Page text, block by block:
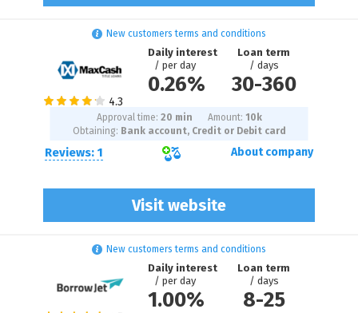
New customers terms and conditions
Reviews: 1
Daily interest
/ per day
0.26%
Loan term
/ days
30-360
Visit website
Approval time: 20 min Amount: 10 k
Obtaining: Bank account, Credit or Debit card
About company
New customers terms and conditions
Daily interest
/ per day
1.00%
Loan term
/ days
8-25